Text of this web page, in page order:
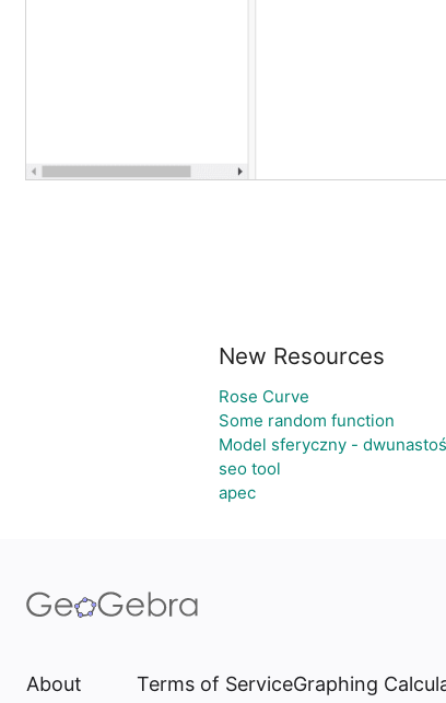
New Resources
Rose Curve
Some random function
Model sferyczny -
seo tool
apec
About Terms of ServiceGraphing